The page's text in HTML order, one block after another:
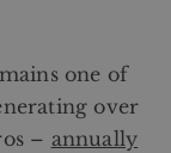
one of
over
– annually